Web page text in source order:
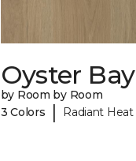
Oyster Bay
by Room by Room
3 Colors
| Radiant Heat